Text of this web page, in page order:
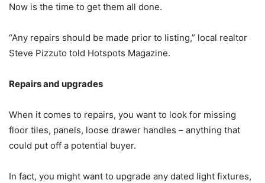
Now is the time to get them all done.
“Any repairs should be made prior to listing,” local realtor
Steve Pizzuto told Hotspots Magazine.
Repairs and upgrades
When it comes to repairs, you want to look for missing
floor tiles, panels, loose drawer handles – anything that
could put off a potential buyer.
In fact, you might want to upgrade any dated light fixtures,